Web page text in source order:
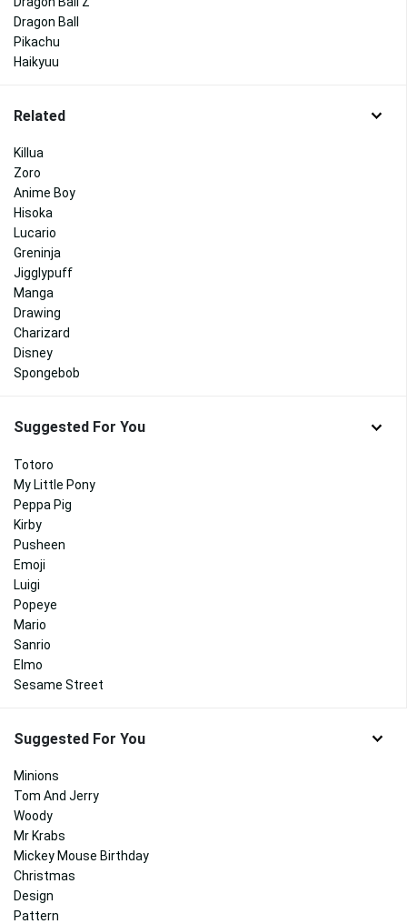
Dragon Ball
Pikachu
Haikyuu
Related
Killua
Zoro
Anime Boy
Hisoka
Lucario
Greninja
Jigglypuff
Manga
Drawing
Charizard
Disney
Spongebob
Suggested For You
Totoro
My Little Pony
Peppa Pig
Kirby
Pusheen
Emoji
Luigi
Popeye
Mario
Sanrio
Elmo
Sesame Street
Suggested For You
Minions
Tom And Jerry
Woody
Mr Krabs
Mickey Mouse Birthday
Christmas
Design
Pattern